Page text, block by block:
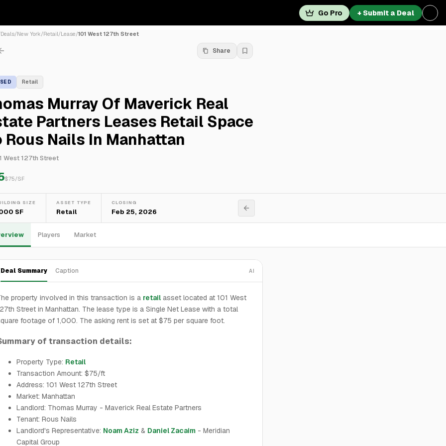
Go Pro + Submit a Deal
Deals/New York/Retail/Lease/101 West 127th Street
Share
Retail
Murray Of Maverick Real
Partners Leases Retail Space
Rous Nails In Manhattan
West 127th Street
$75/SF
SIZE
SF
ASSET TYPE
Retail
CLOSING
Feb 25, 2026
Players Market
Deal Summary Caption AI
property involved in this transaction is a retail asset located at 101 West
Street in Manhattan. The lease type is a Single Net Lease with a total
footage of 1,000. The asking rent is set at $75 per square foot.
of transaction details:
Property Type: Retail
Transaction Amount: $75/ft
Address: 101 West 127th Street
Market: Manhattan
Landlord: Thomas Murray - Maverick Real Estate Partners
Tenant: Rous Nails
Landlord's Representative: Noam Aziz & Daniel Zacaim - Meridian
Capital Group